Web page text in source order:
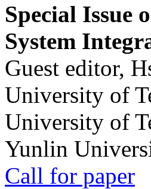
Special Issue
System
Guest editor,
University of
University of
Yunlin
Call for paper